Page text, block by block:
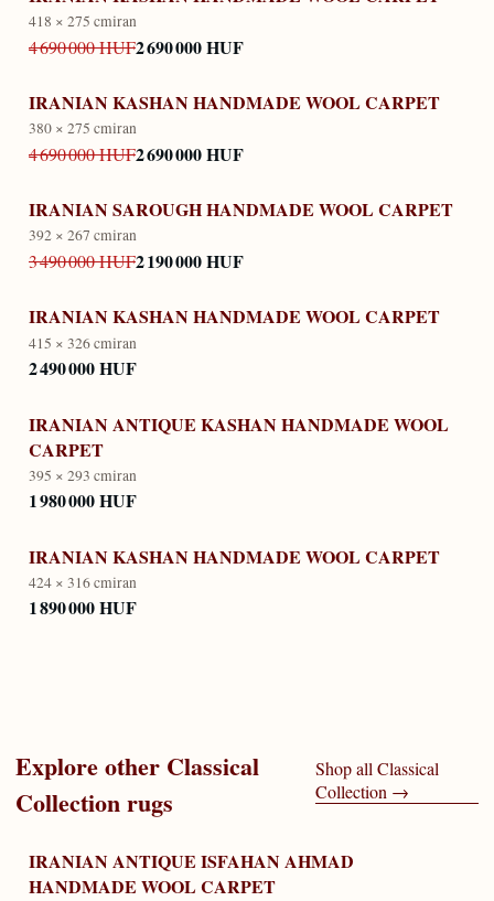
418 × 275 cmiran
4 690 000 HUF2 690 000 HUF
IRANIAN KASHAN HANDMADE WOOL CARPET
380 × 275 cmiran
4 690 000 HUF2 690 000 HUF
IRANIAN SAROUGH HANDMADE WOOL CARPET
392 × 267 cmiran
3 490 000 HUF2 190 000 HUF
IRANIAN KASHAN HANDMADE WOOL CARPET
415 × 326 cmiran
2 490 000 HUF
IRANIAN ANTIQUE KASHAN HANDMADE WOOL
CARPET
395 × 293 cmiran
1 980 000 HUF
IRANIAN KASHAN HANDMADE WOOL CARPET
424 × 316 cmiran
1 890 000 HUF
Explore other Classical
Collectionrugs
Shop all Classical
Collection →
IRANIAN ANTIQUE ISFAHAN AHMAD
HANDMADE WOOL CARPET